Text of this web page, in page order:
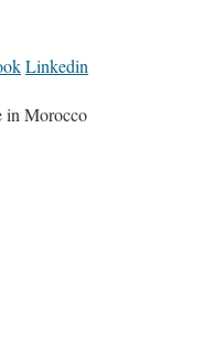
Linkedin
in Morocco